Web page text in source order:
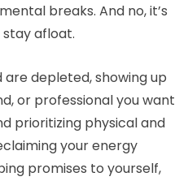
breaks. And no, it’s
stay afloat.
depleted, showing up
or professional you want
prioritizing physical and
your energy
promises to yourself,